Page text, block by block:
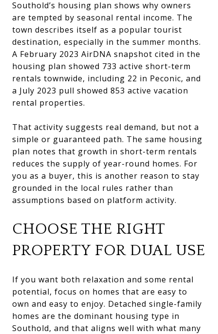
Southold’s housing plan shows why owners
are tempted by seasonal rental income. The
town describes itself as a popular tourist
destination, especially in the summer months.
A February 2023 AirDNA snapshot cited in the
housing plan showed 733 active short-term
rentals townwide, including 22 in Peconic, and
a July 2023 pull showed 853 active vacation
rental properties.
That activity suggests real demand, but not a
simple or guaranteed path. The same housing
plan notes that growth in short-term rentals
reduces the supply of year-round homes. For
you as a buyer, this is another reason to stay
grounded in the local rules rather than
assumptions based on platform activity.
CHOOSE THE RIGHT
PROPERTY FOR DUAL USE
If you want both relaxation and some rental
potential, focus on homes that are easy to
own and easy to enjoy. Detached single-family
homes are the dominant housing type in
Southold, and that aligns well with what many